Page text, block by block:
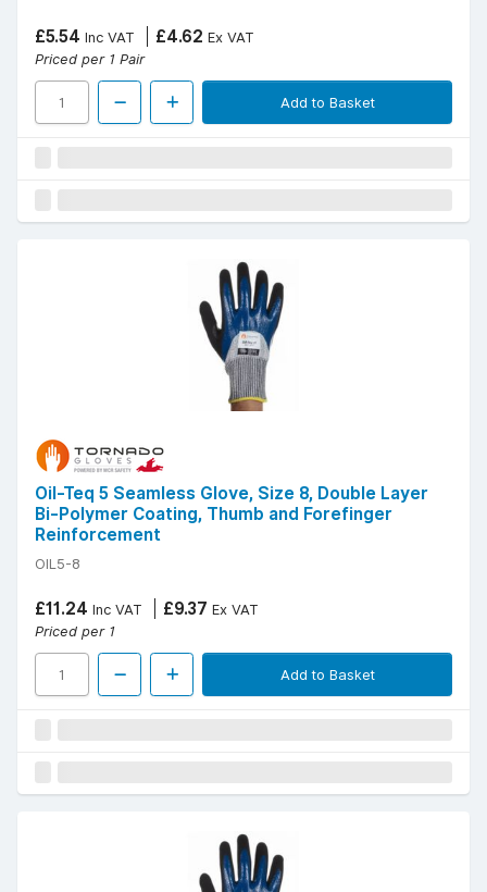
£5.54 Inc VAT £4.62 Ex VAT
Priced per 1 Pair
Add to Basket
Oil-Teq 5 Seamless Glove, Size 8, Double Layer
Bi-Polymer Coating, Thumb and Forefinger
Reinforcement
OIL5-8
£11.24 Inc VAT £9.37 Ex VAT
Priced per 1
Add to Basket